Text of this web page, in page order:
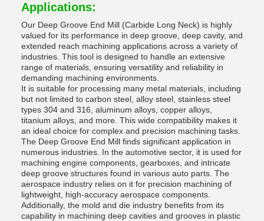
Applications:
Our Deep Groove End Mill (Carbide Long Neck) is highly
valued for its performance in deep groove, deep cavity, and
extended reach machining applications across a variety of
industries. This tool is designed to handle an extensive
range of materials, ensuring versatility and reliability in
demanding machining environments.
It is suitable for processing many metal materials, including
but not limited to carbon steel, alloy steel, stainless steel
types 304 and 316, aluminum alloys, copper alloys,
titanium alloys, and more. This wide compatibility makes it
an ideal choice for complex and precision machining tasks.
The Deep Groove End Mill finds significant application in
numerous industries. In the automotive sector, it is used for
machining engine components, gearboxes, and intricate
deep groove structures found in various auto parts. The
aerospace industry relies on it for precision machining of
lightweight, high-accuracy aerospace components.
Additionally, the mold and die industry benefits from its
capability in machining deep cavities and grooves in plastic